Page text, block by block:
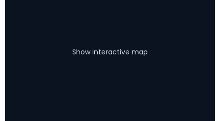
Show interactive map